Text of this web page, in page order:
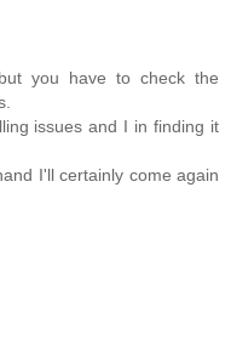
you have to check the
issues and I in finding it
I'll certainly come again